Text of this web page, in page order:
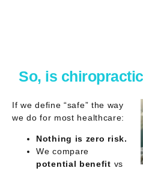
So, is
If we define “safe” the way
we do for most healthcare:
Nothing is zero risk.
We compare
potential benefit vs